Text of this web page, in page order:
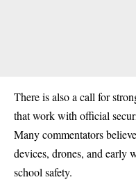
There is also a call for
that work with official
Many commentators
devices, drones, and early
school safety.